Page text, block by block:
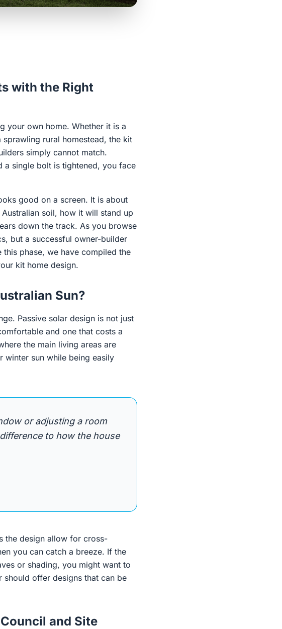
with the Right
your own home. Whether it is a
rural homestead, the kit
simply cannot match.
a single bolt is tightened, you face
good on a screen. It is about
soil, how it will stand up
down the track. As you browse
but a successful owner-builder
phase, we have compiled the
kit home design.
Sun?
Passive solar design is not just
and one that costs a
the main living areas are
winter sun while being easily
or adjusting a room
to how the house
the design allow for cross-
you can catch a breeze. If the
or shading, you might want to
offer designs that can be
and Site